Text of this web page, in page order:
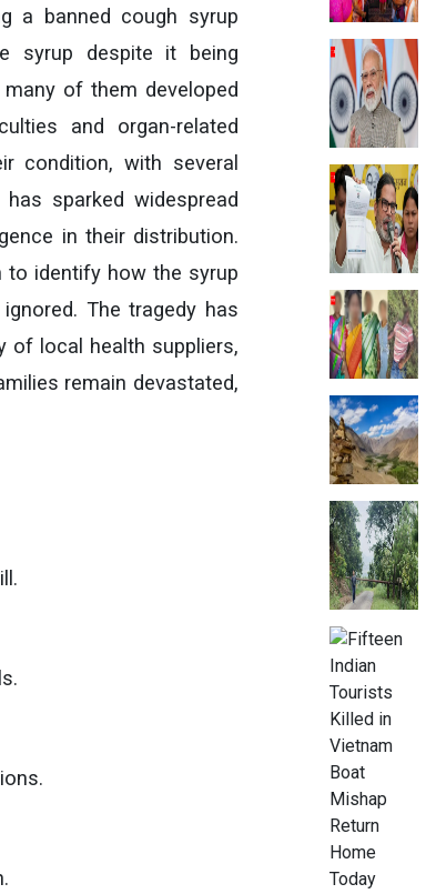
a banned cough syrup
syrup despite it being
of them developed
and organ-related
condition, with several
sparked widespread
in their distribution.
to identify how the syrup
The tragedy has
of local health suppliers,
remain devastated,